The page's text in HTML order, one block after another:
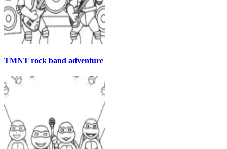
TMNT rock band adventure